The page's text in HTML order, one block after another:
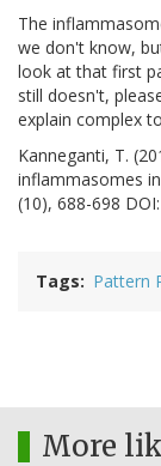
The
we don't know,
look at that first
still doesn't,
explain complex
Kanneganti, T.
inflammasomes
(10), 688-698 DOI:
Tags Pattern
More